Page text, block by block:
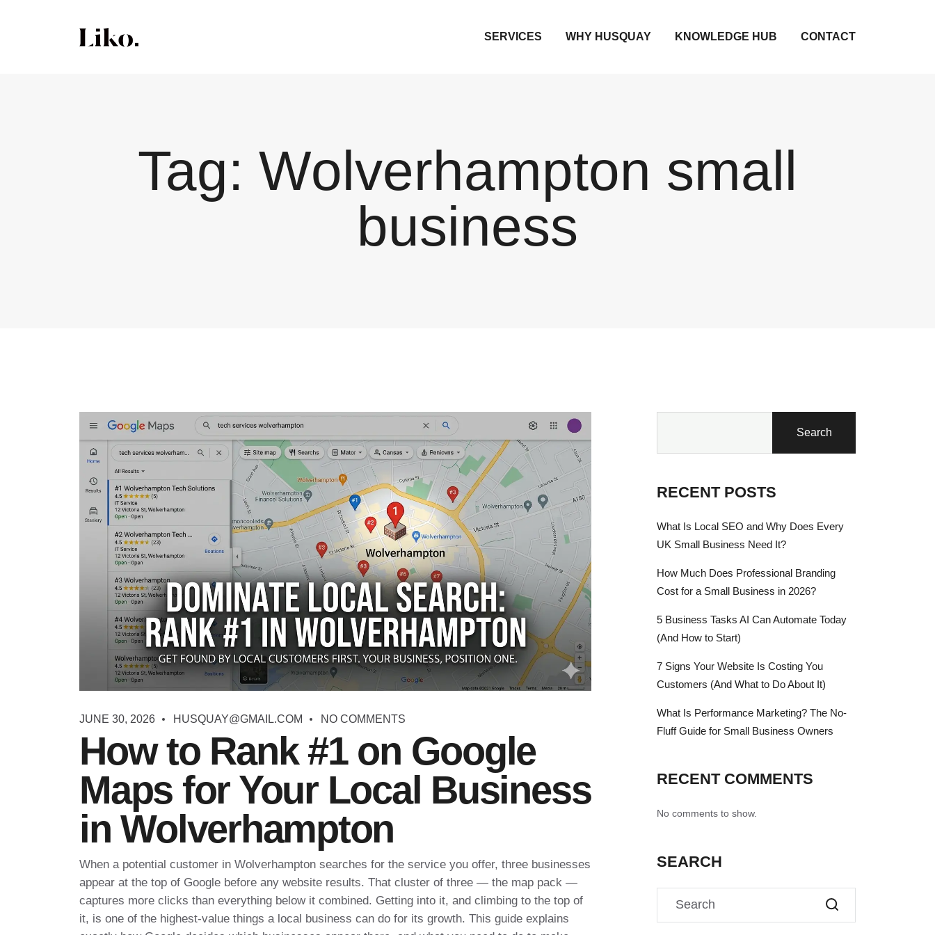
SERVICES WHY HUSQUAY KNOWLEDGE HUB CONTACT
Tag: Wolverhampton small
business
JUNE 30, 2026 HUSQUAY@GMAIL.COM NO COMMENTS
How to Rank #1 on Google
Maps for Your Local Business
in Wolverhampton
When a potential customer in Wolverhampton searches for the service you offer, three businesses
appear at the top of Google before any website results. That cluster of three — the map pack —
captures more clicks than everything below it combined. Getting into it, and climbing to the top of
it, is one of the highest-value things a local business can do for its growth. This guide explains
Search
RECENT POSTS
What Is Local SEO and Why Does Every
UK Small Business Need It?
How Much Does Professional Branding
Cost for a Small Business in 2026?
5 Business Tasks AI Can Automate Today
(And How to Start)
7 Signs Your Website Is Costing You
Customers (And What to Do About It)
What Is Performance Marketing? The No-
Fluff Guide for Small Business Owners
RECENT COMMENTS
No comments to show.
SEARCH